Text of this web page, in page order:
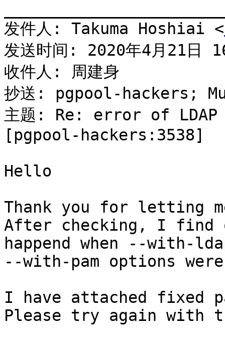
发件人: Takuma Hoshiai <
发送时间: 2020年4月21日
收件人: 周建身
抄送: pgpool-hackers;
主题: Re: error of
[pgpool-hackers:3538]
Hello
Thank you for letting
After checking, I find
happend when --with-
--with-pam options
I have attached fixed
Please try again with